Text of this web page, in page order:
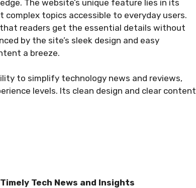
The website’s unique feature lies in its
topics accessible to everyday users.
readers get the essential details without
by the site’s sleek design and easy
a breeze.
to simplify technology news and reviews,
levels. Its clean design and clear content
Tech News and Insights